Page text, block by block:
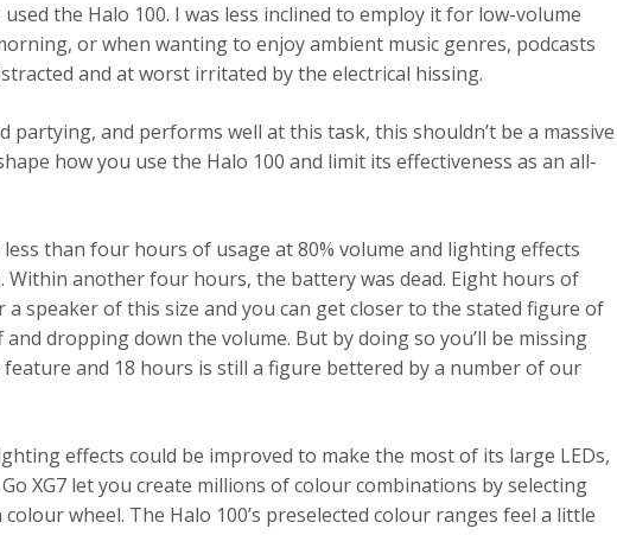
the Halo 100. I was less inclined to employ it for low-volume
or when wanting to enjoy ambient music genres, podcasts
and at worst irritated by the electrical hissing.
partying, and performs well at this task, this shouldn’t be a massive
how you use the Halo 100 and limit its effectiveness as an all-
than four hours of usage at 80% volume and lighting effects
Within another four hours, the battery was dead. Eight hours of
speaker of this size and you can get closer to the stated figure of
dropping down the volume. But by doing so you’ll be missing
feature and 18 hours is still a figure bettered by a number of our
effects could be improved to make the most of its large LEDs,
XG7 let you create millions of colour combinations by selecting
wheel. The Halo 100’s preselected colour ranges feel a little